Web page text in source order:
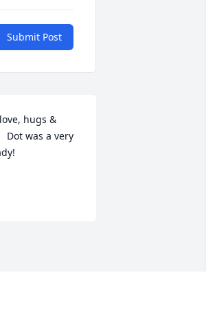
Submit Post
hugs &
Dot was a very